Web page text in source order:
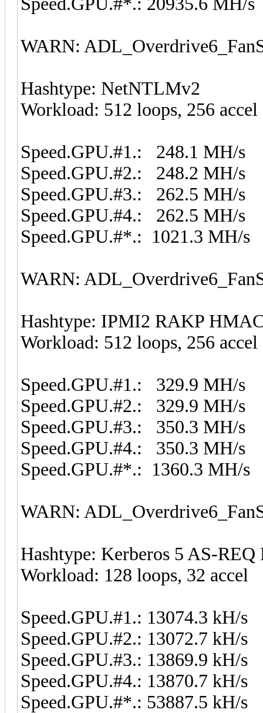
WARN:
Hashtype: NetNTLMv2
Workload: 512 loops, 256 accel
Speed.GPU.#1.: 248.1 MH/s
Speed.GPU.#2.: 248.2 MH/s
Speed.GPU.#3.: 262.5 MH/s
Speed.GPU.#4.: 262.5 MH/s
Speed.GPU.#*.: 1021.3 MH/s
WARN:
Hashtype: IPMI2 RAKP
Workload: 512 loops, 256 accel
Speed.GPU.#1.: 329.9 MH/s
Speed.GPU.#2.: 329.9 MH/s
Speed.GPU.#3.: 350.3 MH/s
Speed.GPU.#4.: 350.3 MH/s
Speed.GPU.#*.: 1360.3 MH/s
WARN:
Hashtype: Kerberos 5 AS-
Workload: 128 loops, 32 accel
Speed.GPU.#1.: 13074.3 kH/s
Speed.GPU.#2.: 13072.7 kH/s
Speed.GPU.#3.: 13869.9 kH/s
Speed.GPU.#4.: 13870.7 kH/s
Speed.GPU.#*.: 53887.5 kH/s